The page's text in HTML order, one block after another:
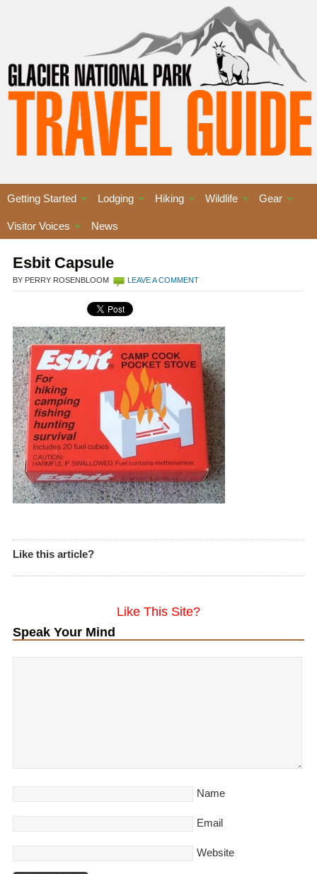
Getting Started Lodging Hiking Wildlife Gear
Visitor Voices News
Esbit Capsule
BY PERRY ROSENBLOOM LEAVE A COMMENT
Like this article?
Like This Site?
Speak Your Mind
Name
Email
Website